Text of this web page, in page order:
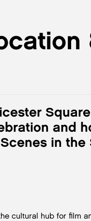
and
in the
cultural hub for film